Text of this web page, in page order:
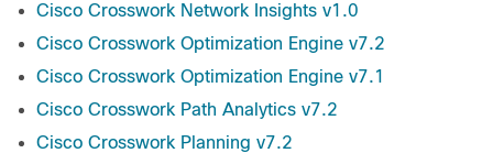
Cisco Crosswork Network Insights v1.0
Cisco Crosswork Optimization Engine v7.2
Cisco Crosswork Optimization Engine v7.1
Cisco Crosswork Path Analytics v7.2
Cisco Crosswork Planning v7.2